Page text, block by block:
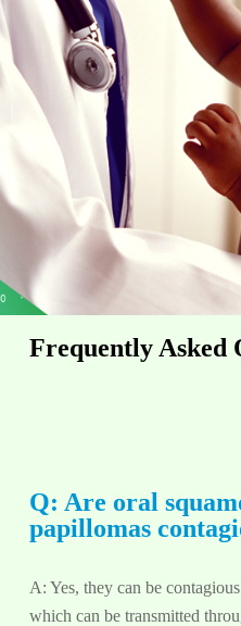
Frequently Asked
Q: Are oral
papillomas
A: Yes, they can be
which can be transmitted